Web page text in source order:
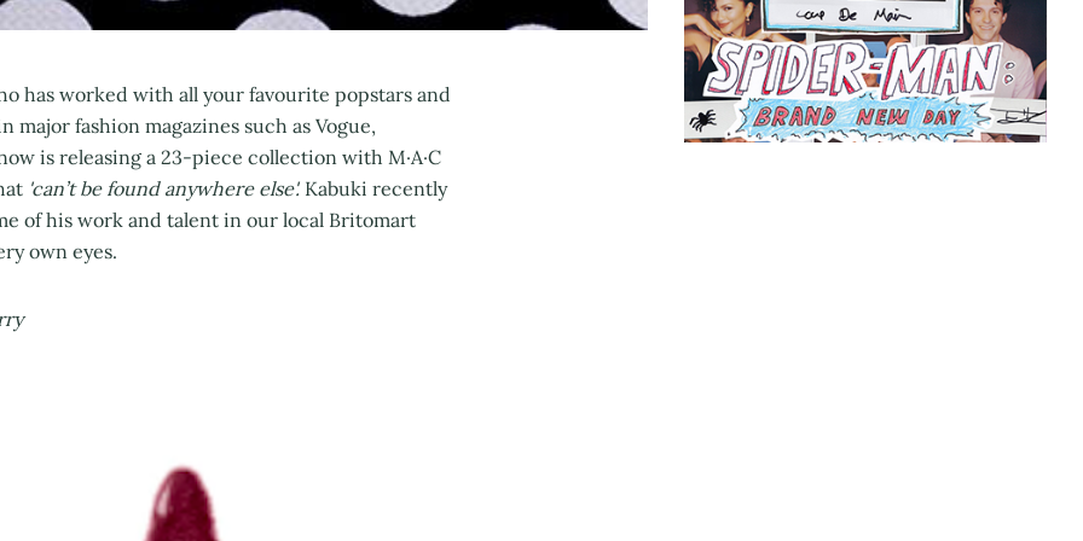
has worked with all your favourite popstars and
major fashion magazines such as Vogue,
is releasing a 23-piece collection with M·A·C
'can’t be found anywhere else'. Kabuki recently
of his work and talent in our local Britomart
own eyes.